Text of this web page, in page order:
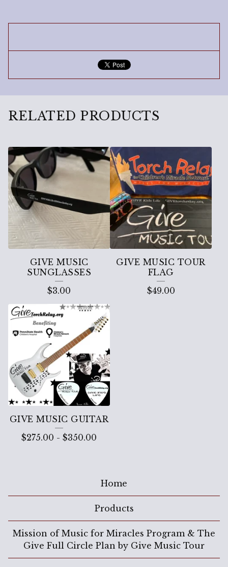
RELATED PRODUCTS
GIVE MUSIC
SUNGLASSES
$3.00
GIVE MUSIC TOUR
FLAG
$49.00
GIVE MUSIC GUITAR
$275.00 - $350.00
Home
Products
Mission of Music for Miracles Program & The
Give Full Circle Plan by Give Music Tour